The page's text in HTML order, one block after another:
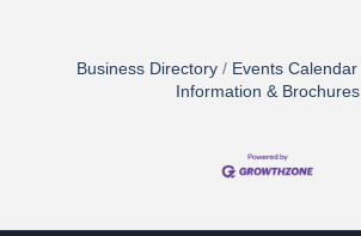
Business Directory Events Calendar
Information & Brochures